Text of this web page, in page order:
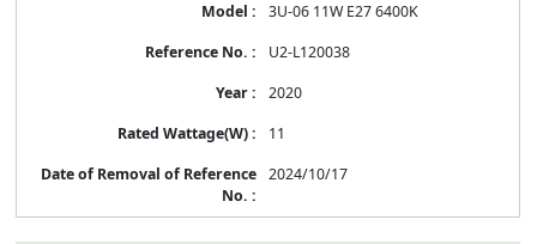
3U-06 11W E27 6400K
U2-L120038
2020
11
2024/10/17